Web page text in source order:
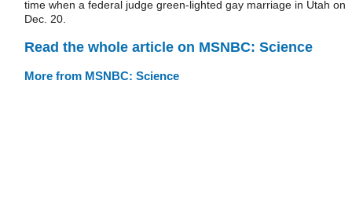
time when a federal judge green-lighted gay marriage in Utah on
Dec. 20.
Read the whole article on MSNBC: Science
More from MSNBC: Science